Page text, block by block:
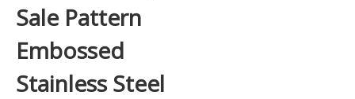
Sale Pattern
Embossed
Stainless Steel